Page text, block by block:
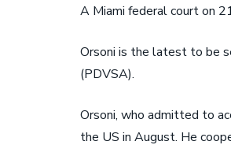
A Miami federal court on
Orsoni is the latest to be
(PDVSA).
Orsoni, who admitted to
the US in August. He